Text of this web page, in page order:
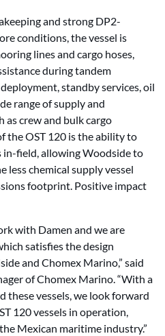
and strong DP2-
conditions, the vessel is
lines and cargo hoses,
during tandem
standby services, oil
range of supply and
as crew and bulk cargo
the OST 120 is the ability to
in-field, allowing Woodside to
chemical supply vessel
footprint. Positive impact
with Damen and we are
satisfies the design
and Chomex Marino,” said
of Chomex Marino. “With a
these vessels, we look forward
120 vessels in operation,
Mexican maritime industry.”